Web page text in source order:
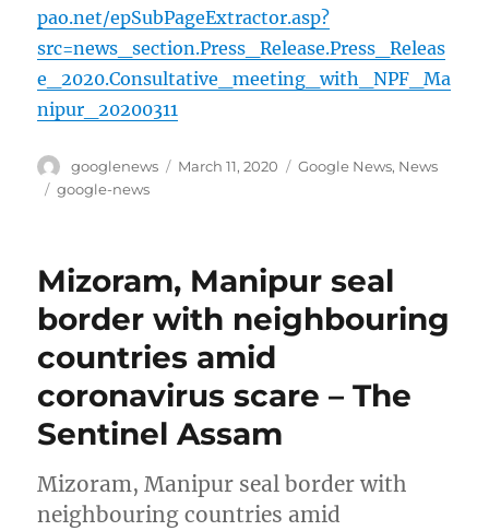
pao.net/epSubPageExtractor.asp?
src=news_section.Press_Release.Press_Releas
e_2020.Consultative_meeting_with_NPF_Ma
nipur_20200311
Author
googlenews
Posted
March 11, 2020 Categories
Google News, News
Tags
google-news
Mizoram, Manipur seal
border with neighbouring
countries amid
coronavirus scare – The
Sentinel Assam
Mizoram, Manipur seal border with
neighbouring countries amid